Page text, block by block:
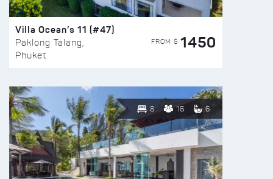
Villa Ocean’s 11 (#47)
Paklong Talang,
Phuket
FROM $ 1450
8 16 6